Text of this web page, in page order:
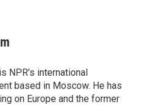
NPR's international
based in Moscow. He has
on Europe and the former